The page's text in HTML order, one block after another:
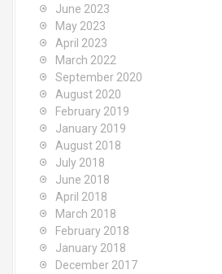
June 2023
May 2023
April 2023
March 2022
September 2020
August 2020
February 2019
January 2019
August 2018
July 2018
June 2018
April 2018
March 2018
February 2018
January 2018
December 2017